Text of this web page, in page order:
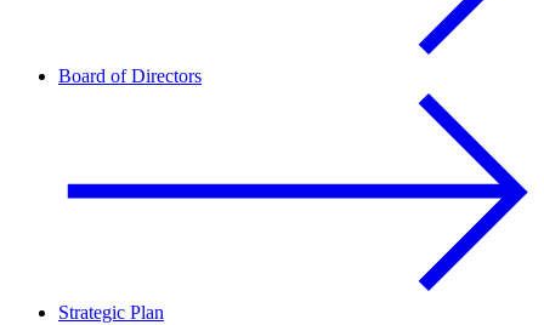
Board of Directors
Strategic Plan